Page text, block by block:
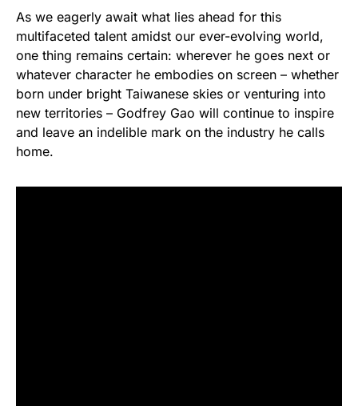
As we eagerly await what lies ahead for this
multifaceted talent amidst our ever-evolving world,
one thing remains certain: wherever he goes next or
whatever character he embodies on screen – whether
born under bright Taiwanese skies or venturing into
new territories – Godfrey Gao will continue to inspire
and leave an indelible mark on the industry he calls
home.